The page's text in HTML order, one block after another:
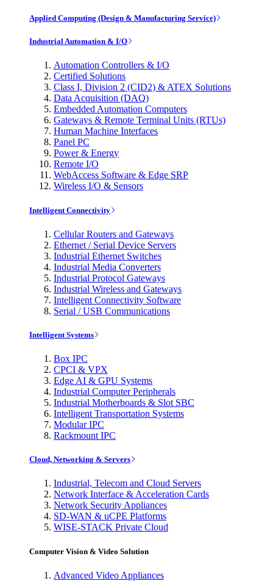
Applied Computing (Design & Manufacturing Service)
Industrial Automation & I/O
Automation Controllers & I/O
Certified Solutions
Class I, Division 2 (CID2) & ATEX Solutions
Data Acquisition (DAQ)
Embedded Automation Computers
Gateways & Remote Terminal Units (RTUs)
Human Machine Interfaces
Panel PC
Power & Energy
Remote I/O
WebAccess Software & Edge SRP
Wireless I/O & Sensors
Intelligent Connectivity
Cellular Routers and Gateways
Ethernet / Serial Device Servers
Industrial Ethernet Switches
Industrial Media Converters
Industrial Protocol Gateways
Industrial Wireless and Gateways
Intelligent Connectivity Software
Serial / USB Communications
Intelligent Systems
Box IPC
CPCI & VPX
Edge AI & GPU Systems
Industrial Computer Peripherals
Industrial Motherboards & Slot SBC
Intelligent Transportation Systems
Modular IPC
Rackmount IPC
Cloud, Networking & Servers
Industrial, Telecom and Cloud Servers
Network Interface & Acceleration Cards
Network Security Appliances
SD-WAN & uCPE Platforms
WISE-STACK Private Cloud
Computer Vision & Video Solution
Advanced Video Appliances